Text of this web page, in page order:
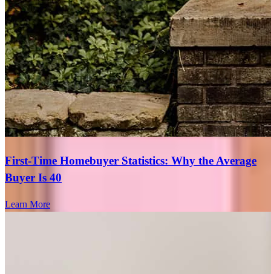
I left voice message but didn't receive call back.
cindy C. Hayward , CA Review onJuly 5, 2026
Really knows what he's doing. Had to walk me thru a lot! But did
First-Time Homebuyer Statistics: Why the Average
Buyer Is 40
Learn More